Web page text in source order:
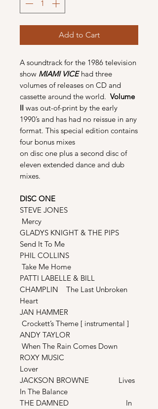
Add to Cart
A soundtrack for the 1986 television
show MIAMI VICEhad three
volumes of releases on CD and
cassette around the world. Volume
II was out-of-print by the early
1990’s and has had no reissue in any
format. This special edition contains
four bonus mixes
on disc one plus a second disc of
eleven extended dance and dub
mixes.
DISC ONE
STEVE JONES
Mercy
GLADYS KNIGHT & THE PIPS
Send It To Me
PHIL COLLINS
Take Me Home
PATTI LABELLE & BILL
CHAMPLIN The Last Unbroken
Heart
JAN HAMMER
Crockett’s Theme [ instrumental ]
ANDY TAYLOR
When The Rain Comes Down
ROXY MUSIC
Lover
JACKSON BROWNE Lives
In The Balance
THE DAMNED In